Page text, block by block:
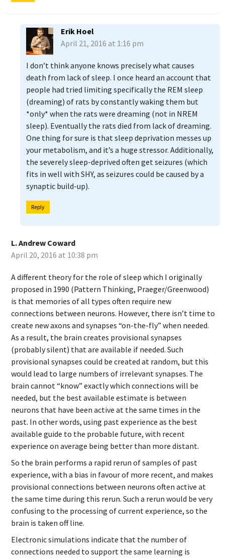
Erik Hoel
April 21, 2016 at 1:16 pm
I don’t think anyone knows precisely what causes
death from lack of sleep. I once heard an account that
people had tried limiting specifically the REM sleep
(dreaming) of rats by constantly waking them but
*only* when the rats were dreaming (not in NREM
sleep). Eventually the rats died from lack of dreaming.
One thing for sure is that sleep deprivation messes up
your metabolism, and it’s a huge stressor. Additionally,
the severely sleep-deprived often get seizures (which
fits in well with SHY, as seizures could be caused by a
synaptic build-up).
Reply
L. Andrew Coward
April 20, 2016 at 10:38 pm
A different theory for the role of sleep which I originally
proposed in 1990 (Pattern Thinking, Praeger/Greenwood)
is that memories of all types often require new
connections between neurons. However, there isn’t time to
create new axons and synapses “on-the-fly” when needed.
As a result, the brain creates provisional synapses
(probably silent) that are available if needed. Such
provisional synapses could be created at random, but this
would lead to large numbers of irrelevant synapses. The
brain cannot “know” exactly which connections will be
needed, but the best available estimate is between
neurons that have been active at the same times in the
past. In other words, using past experience as the best
available guide to the probable future, with recent
experience on average being better than more distant.
So the brain performs a rapid rerun of samples of past
experience, with a bias in favour of more recent, and makes
provisional connections between neurons often active at
the same time during this rerun. Such a rerun would be very
confusing to the processing of current experience, so the
brain is taken off line.
Electronic simulations indicate that the number of
connections needed to support the same learning is